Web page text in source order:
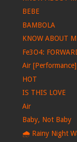
BEBE
BAMBOLA
KNOW ABOUT
Fe3O4:
Air [Performance]
HOT
IS THIS LOVE
Air
Baby, Not Baby
🌧️ Rainy Night